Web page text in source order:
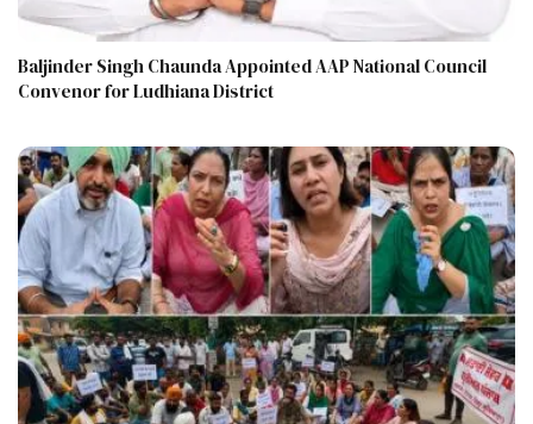
Baljinder Singh Chaunda Appointed AAP National Council
Convenor for Ludhiana District